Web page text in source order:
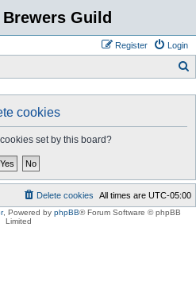
Guild
Login
Register
cookies
set by this board?
All times are UTC-05:00
Delete cookies
, Powered by phpBB® Forum Software © phpBB
Limited